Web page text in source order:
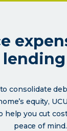
consolidate
equity,
help you cut
peace of mind.